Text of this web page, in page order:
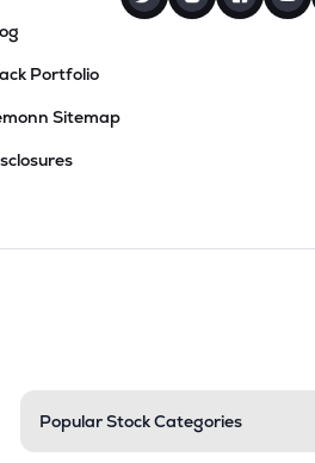
Portfolio
Sitemap
or collapse a
Popular Stock Categories